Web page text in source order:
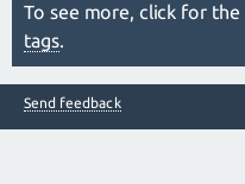
To see more, click for the
tags.
Send feedback